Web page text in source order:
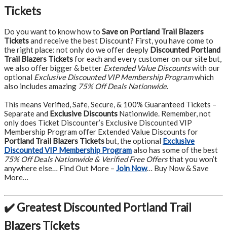
Tickets
Do you want to know how to Save on Portland Trail Blazers
Ticketsand receive the best Discount? First, you have come to
the right place: not only do we offer deeply Discounted Portland
Trail Blazers Ticketsfor each and every customer on our site but,
we also offer bigger & better Extended Value Discountswith our
optional Exclusive Discounted VIP Membership Programwhich
also includes amazing 75% Off Deals Nationwide.
This means Verified, Safe, Secure, & 100% Guaranteed Tickets –
Separate and Exclusive Discounts Nationwide. Remember, not
only does Ticket Discounter’s Exclusive Discounted VIP
Membership Program offer Extended Value Discounts for
Portland Trail Blazers Ticketsbut, the optional Exclusive
Discounted VIP Membership Programalso has some of the best
75% Off Deals Nationwide & Verified Free Offersthat you won’t
anywhere else… Find Out More – Join Now… Buy Now & Save
More…
✔️ Greatest Discounted Portland Trail
Blazers Tickets